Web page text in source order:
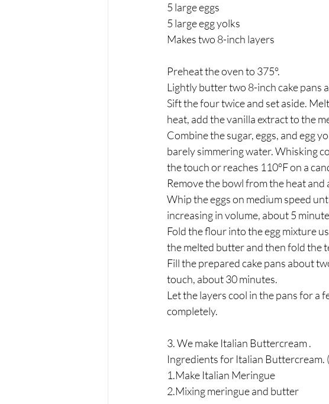
5 large eggs
5 large egg yolks
Makes two 8-inch layers
Preheat the oven to 375°.
Lightly butter two 8-inch cake pans
Sift the four twice and set aside.
heat, add the vanilla extract to the
Combine the sugar, eggs, and egg
barely simmering water. Whisking
the touch or reaches 110°F on a
Remove the bowl from the heat
Whip the eggs on medium speed
increasing in volume, about 5
Fold the flour into the egg mixture
the melted butter and then fold the
Fill the prepared cake pans about
touch, about 30 minutes.
Let the layers cool in the pans for a
completely.
3. We make Italian Buttercream .
Ingredients for Italian Buttercream.
1.Make Italian Meringue
2.Mixing meringue and butter